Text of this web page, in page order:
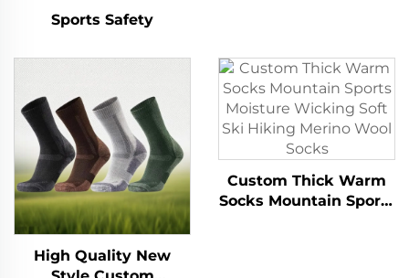
Sports Safety
High Quality New
Custom Thick Warm
Socks Mountain Sports